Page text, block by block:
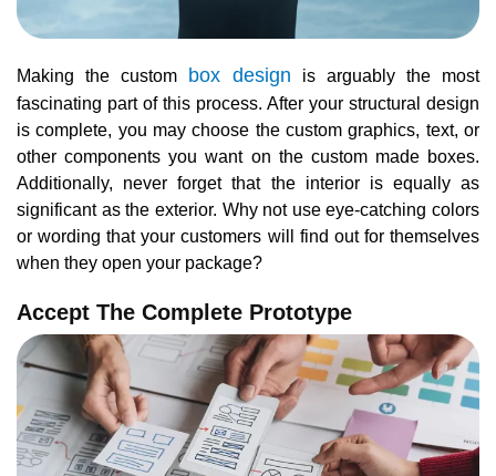
Making the custom box design is arguably the most
fascinating part of this process. After your structural design
is complete, you may choose the custom graphics, text, or
other components you want on the custom made boxes.
Additionally, never forget that the interior is equally as
significant as the exterior. Why not use eye-catching colors
or wording that your customers will find out for themselves
when they open your package?
Accept The Complete Prototype